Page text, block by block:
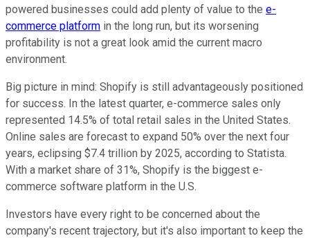
powered businesses could add plenty of value to the e-
commerce platform in the long run, but its worsening
profitability is not a great look amid the current macro
environment.
Big picture in mind: Shopify is still advantageously positioned
for success. In the latest quarter, e-commerce sales only
represented 14.5% of total retail sales in the United States.
Online sales are forecast to expand 50% over the next four
years, eclipsing $7.4 trillion by 2025, according to Statista.
With a market share of 31%, Shopify is the biggest e-
commerce software platform in the U.S.
Investors have every right to be concerned about the
company's recent trajectory, but it's also important to keep the